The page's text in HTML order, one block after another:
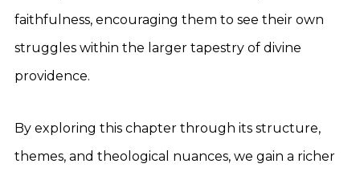
faithfulness, encouraging them to see their own
struggles within the larger tapestry of divine
providence.
By exploring this chapter through its structure,
themes, and theological nuances, we gain a richer